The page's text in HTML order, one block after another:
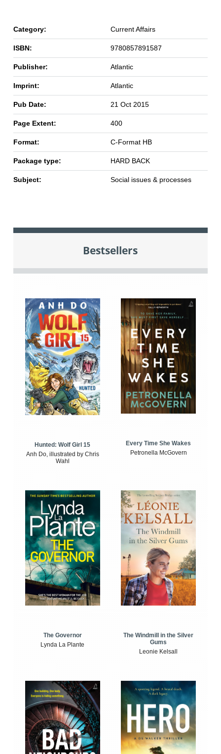
Category: Current Affairs
ISBN: 9780857891587
Publisher: Atlantic
Imprint: Atlantic
Pub Date: 21 Oct 2015
Page Extent: 400
Format: C-Format HB
Package type: HARD BACK
Subject: Social issues & processes
Bestsellers
Hunted: Wolf Girl 15
Anh Do, illustrated by Chris
Wahl
Every Time She Wakes
Petronella McGovern
The Governor
Lynda La Plante
The Windmill in the Silver
Gums
Leonie Kelsall